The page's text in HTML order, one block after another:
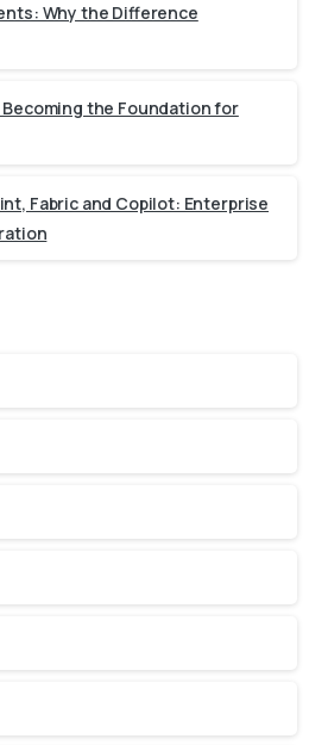
Why the Difference
the Foundation for
Fabric and Copilot: Enterprise